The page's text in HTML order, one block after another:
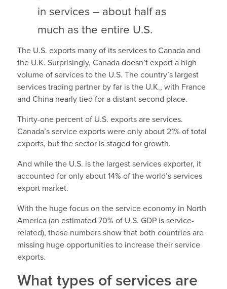
in services – about half as
much as the entire U.S.
The U.S. exports many of its services to Canada and
the U.K. Surprisingly, Canada doesn’t export a high
volume of services to the U.S. The country’s largest
services trading partner by far is the U.K., with France
and China nearly tied for a distant second place.
Thirty-one percent of U.S. exports are services.
Canada’s service exports were only about 21% of total
exports, but the sector is staged for growth.
And while the U.S. is the largest services exporter, it
accounted for only about 14% of the world’s services
export market.
With the huge focus on the service economy in North
America (an estimated 70% of U.S. GDP is service-
related), these numbers show that both countries are
missing huge opportunities to increase their service
exports.
What types of services are